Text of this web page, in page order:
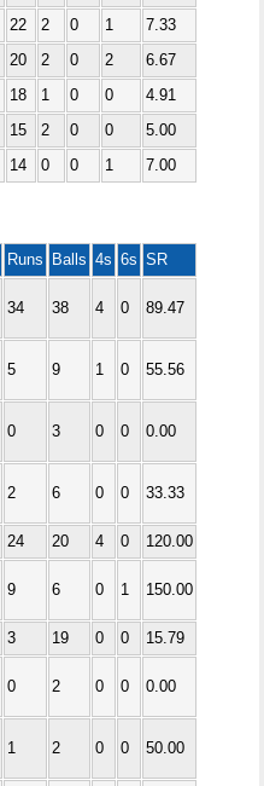
22 2 0 1
7.33
20 2 0 2
6.67
18 1 0 0
4.91
15 2 0 0
5.00
14 0 0 1 7.00
Runs Balls 4s 6s SR
34 38 4 0 89.47
5 9 1 0 55.56
0 3 0 0 0.00
2 6 0 0 33.33
24 20 4 0 120.00
9 6 0 1 150.00
3 19 0 0
15.79
0 2 0 0 0.00
1 2 0 0 50.00